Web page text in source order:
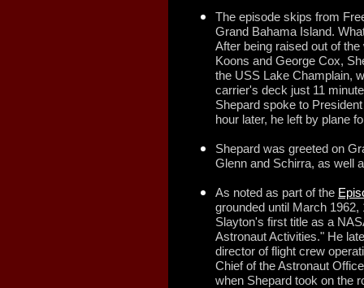
The episode skips from
Grand Bahama Island.
After being raised out of
Koons and George Cox,
the USS Lake Champlain,
carrier's deck just 11
Shepard spoke to
hour later, he left by plane
Shepard was greeted on
Glenn and Schirra, as well
As noted as part of the
grounded until March
Slayton's first title as a
Astronaut Activities." He
director of flight crew
Chief of the Astronaut
when Shepard took on the